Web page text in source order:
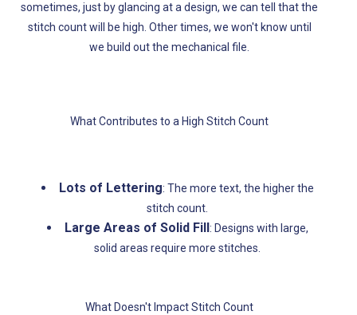
sometimes, just by glancing at a design, we can tell that the
stitch count will be high. Other times, we won't know until
we build out the mechanical file.
What Contributes to a High Stitch Count
Lots of Lettering: The more text, the higher the
stitch count.
Large Areas of Solid Fill : Designs with large,
solid areas require more stitches.
What Doesn't Impact Stitch Count